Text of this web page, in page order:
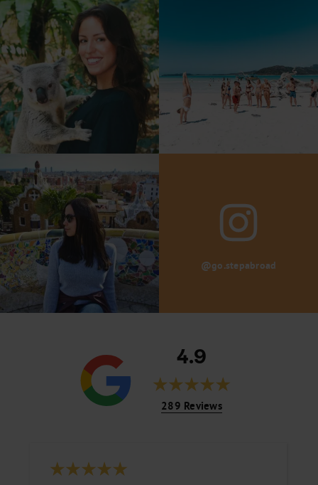
@go.stepabroad
4.9
289 Reviews